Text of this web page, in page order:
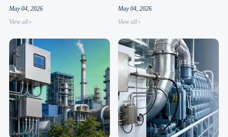
What Users Often Misjudge
May 04, 2026
View all+
Monitoring Improves
May 04, 2026
View all+